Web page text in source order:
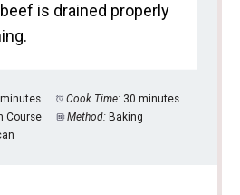
is drained properly
Cook Time: 30 minutes
Course Method: Baking